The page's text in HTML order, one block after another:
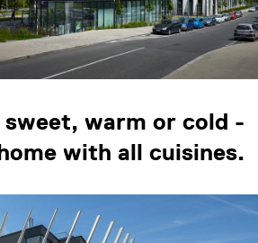
warm or cold -
with all cuisines.